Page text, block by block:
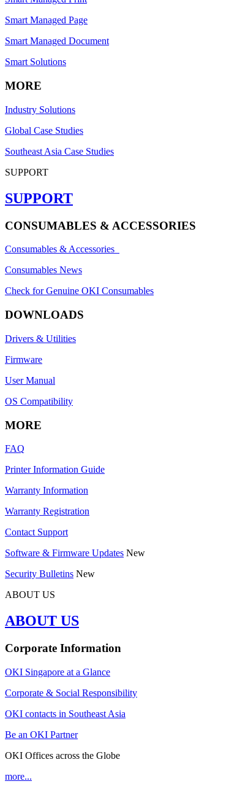
Smart Managed Page
Smart Managed Document
Smart Solutions
MORE
Industry Solutions
Global Case Studies
Southeast Asia Case Studies
SUPPORT
SUPPORT
CONSUMABLES & ACCESSORIES
Consumables & Accessories
Consumables News
Check for Genuine OKI Consumables
DOWNLOADS
Drivers & Utilities
Firmware
User Manual
OS Compatibility
MORE
FAQ
Printer Information Guide
Warranty Information
Warranty Registration
Contact Support
Software & Firmware Updates New
Security Bulletins New
ABOUT US
ABOUT US
Corporate Information
OKI Singapore at a Glance
Corporate & Social Responsibility
OKI contacts in Southeast Asia
Be an OKI Partner
OKI Offices across the Globe
more...